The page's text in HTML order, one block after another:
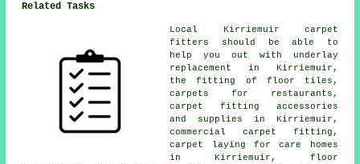
Related Tasks
Local Kirriemuir carpet
fitters should be able to
help you out with underlay
replacement in Kirriemuir,
the fitting of floor tiles,
carpets for restaurants,
carpet fitting accessories
and supplies in Kirriemuir,
commercial carpet fitting,
carpet laying for care homes
in Kirriemuir, floor